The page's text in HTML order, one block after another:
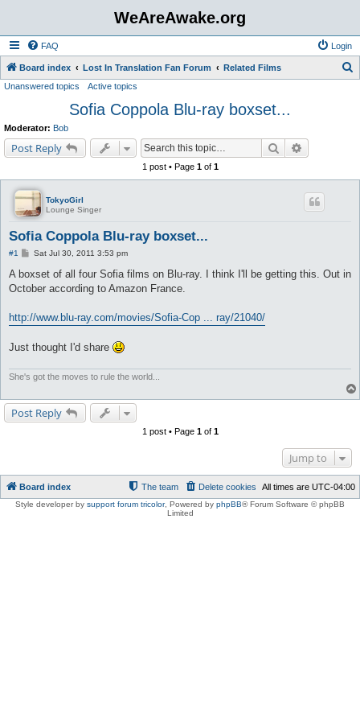
WeAreAwake.org
FAQ Login
Board index Lost In Translation Fan Forum Related Films
Unanswered topics Active topics
Sofia Coppola Blu-ray boxset...
Moderator: Bob
Post Reply Search
1 post • Page 1of 1
TokyoGirl
Lounge Singer
Sofia Coppola Blu-ray boxset...
#1
P
s
Sat Jul 30, 2011 3:53 pm
A boxset of all four Sofia films on Blu-ray. I think I'll be getting this. Out in
October according to Amazon France.
http://www.blu-ray.com/movies/Sofia-Cop ... ray/21040/
Just thought I'd share
She's got the moves to rule the world...
Post Reply
1 post • Page 1of 1
Jump to
Board index All times are UTC-04:00
Delete cookies
The team
Style developer by support forum tricolor, Powered by phpBB® Forum Software © phpBB
Limited